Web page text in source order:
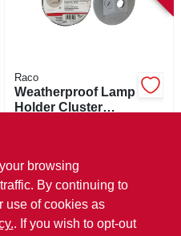
Raco
Weatherproof Lamp
Holder Cluster
In-Store Pickup Available
Local Delivery Available
browsing
By continuing to
use of cookies as
. If you wish to opt-out